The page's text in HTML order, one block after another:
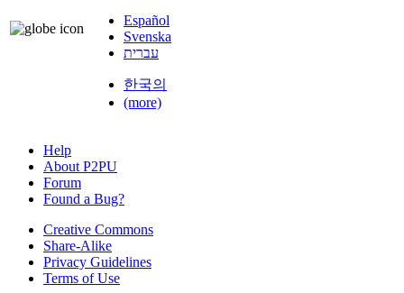
Español
Svenska
עברית
한국의
(more)
Help
About P2PU
Forum
Found a Bug?
Creative Commons
Share-Alike
Privacy Guidelines
Terms of Use